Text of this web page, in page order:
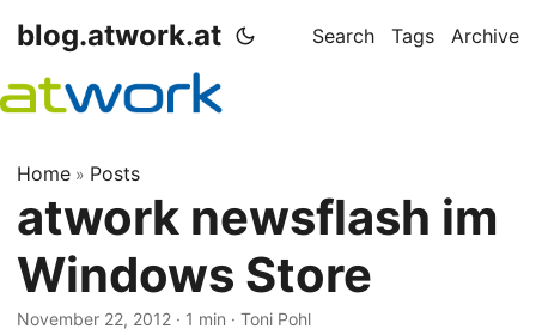
blog.atwork.at Search Tags Archive
Home » Posts
atwork newsflash im
Windows Store
November 22, 2012 · 1 min · Toni Pohl